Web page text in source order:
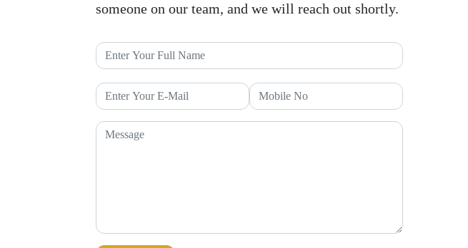
someone on our team, and we will reach out shortly.